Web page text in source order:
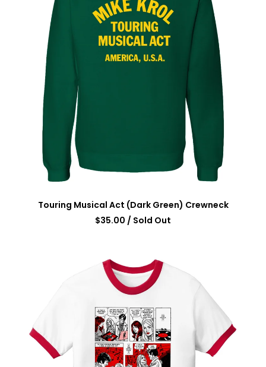
Touring Musical Act (Dark Green) Crewneck
$35.00 / Sold Out